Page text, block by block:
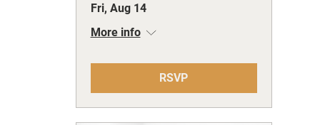
Fri, Aug 14
More info
RSVP